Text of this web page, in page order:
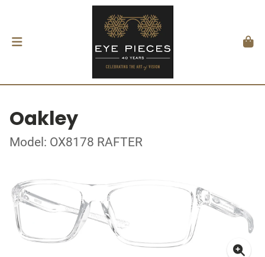
Oakley
Model: OX8178 RAFTER